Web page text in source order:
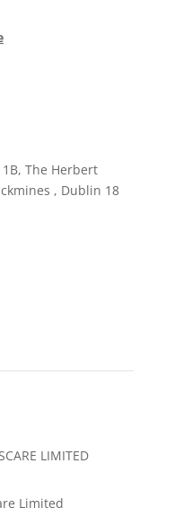
The Herbert
, Dublin 18
LIMITED
Limited